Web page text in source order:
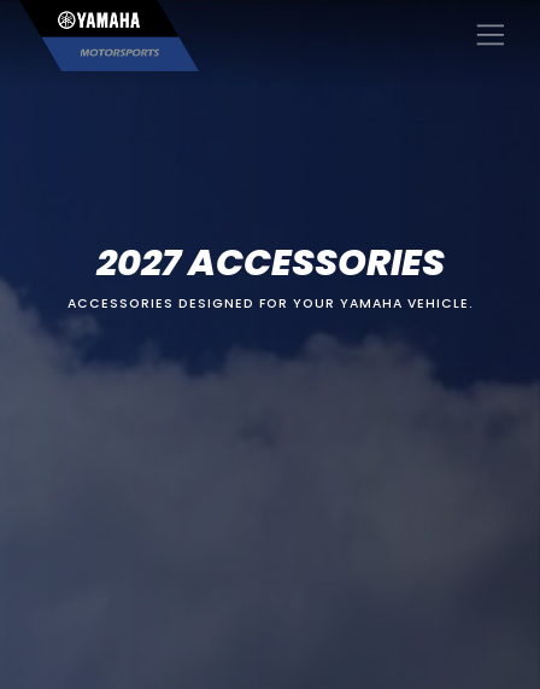
×
2027 ACCESSORIES
ACCESSORIES DESIGNED FOR YOUR YAMAHA VEHICLE.